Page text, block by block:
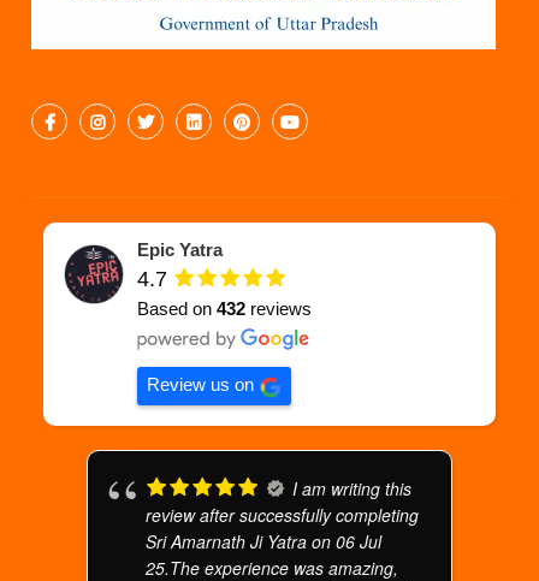
Epic Yatra
4.7
Based on432 reviews
Review us on
I am writing this
review after successfully completing
Sri Amarnath Ji Yatra on 06 Jul
25.The experience was amazing,